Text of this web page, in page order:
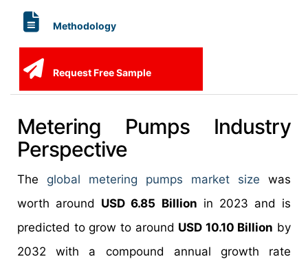
Methodology
Request Free Sample
Metering Pumps Industry
Perspective
The global metering pumps market size was
worth around USD 6.85 Billion in 2023 and is
predicted to grow to around USD 10.10 Billion by
2032 with a compound annual growth rate